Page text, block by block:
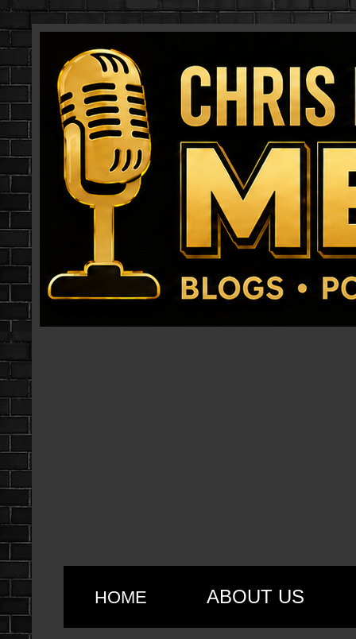
HOME ABOUT US